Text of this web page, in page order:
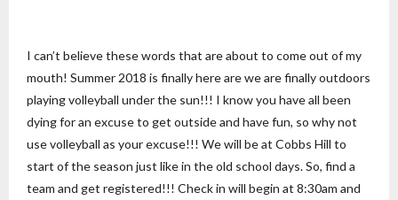
I can’t believe these words that are about to come out of my
mouth! Summer 2018 is finally here are we are finally outdoors
playing volleyball under the sun!!! I know you have all been
dying for an excuse to get outside and have fun, so why not
use volleyball as your excuse!!! We will be at Cobbs Hill to
start of the season just like in the old school days. So, find a
team and get registered!!! Check in will begin at 8:30am and